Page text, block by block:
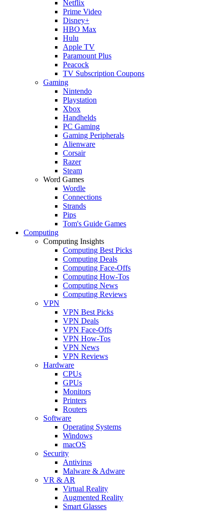
Netflix
Prime Video
Disney+
HBO Max
Hulu
Apple TV
Paramount Plus
Peacock
TV Subscription Coupons
Gaming
Nintendo
Playstation
Xbox
Handhelds
PC Gaming
Gaming Peripherals
Alienware
Corsair
Razer
Steam
Word Games
Wordle
Connections
Strands
Pips
Tom's Guide Games
Computing
Computing Insights
Computing Best Picks
Computing Deals
Computing Face-Offs
Computing How-Tos
Computing News
Computing Reviews
VPN
VPN Best Picks
VPN Deals
VPN Face-Offs
VPN How-Tos
VPN News
VPN Reviews
Hardware
CPUs
GPUs
Monitors
Printers
Routers
Software
Operating Systems
Windows
macOS
Security
Antivirus
Malware & Adware
VR & AR
Virtual Reality
Augmented Reality
Smart Glasses